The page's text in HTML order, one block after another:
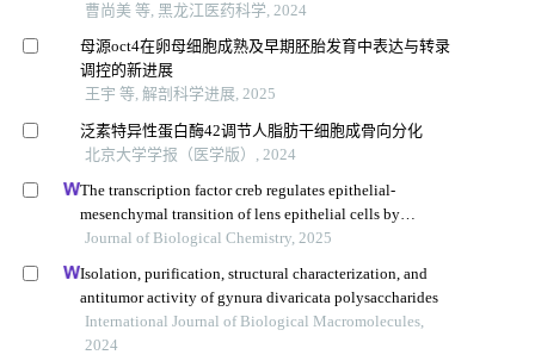
曹尚美 等, 黑龙江医药科学, 2024
母源oct4在卵母细胞成熟及早期胚胎发育中表达与转录
调控的新进展
王宇 等, 解剖科学进展, 2025
泛素特异性蛋白酶42调节人脂肪干细胞成骨向分化
北京大学学报（医学版）, 2024
The transcription factor creb regulates epithelial-
mesenchymal transition of lens epithelial cells by
phosphorylation-dependent and phosphorylation-
Journal of Biological Chemistry, 2025
Isolation, purification, structural characterization, and
antitumor activity of gynura divaricata polysaccharides
International Journal of Biological Macromolecules,
2024